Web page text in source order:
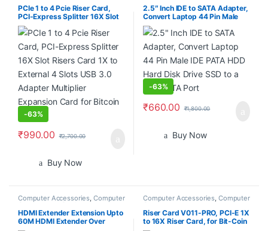
PCIe 1 to 4 Pcie Riser Card,
PCI-Express Splitter 16X Slot
Risers Card 1X to External 4
Slots USB 3.0 Adapter
Multiplier Expansion Card for
Bitcoin Miner
-63%
₹990.00 ₹2,700.00
Buy Now
2.5″ Inch IDE to SATA Adapter,
Convert Laptop 44 Pin Male
IDE PATA HDD Hard Disk Drive
SSD to a Serial ATA Port
-63%
₹660.00 ₹1,800.00
Buy Now
Computer Accessories Computer
Components
Computers
HDMI Extender Extension Upto
60M HDMI Extender Over
Computer Accessories Computer
Components
Riser Card V011-PRO, PCI-E 1X
to 16X Riser Card, for Bit-Coin